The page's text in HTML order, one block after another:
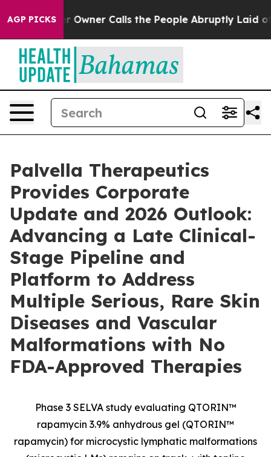
AGP PICKSCalls the People Abruptly Laid off “Simply a
Palvella Therapeutics
Provides Corporate
Update and 2026 Outlook:
Advancing a Late Clinical-
Stage Pipeline and
Platform to Address
Multiple Serious, Rare Skin
Diseases and Vascular
Malformations with No
FDA-Approved Therapies
Phase 3 SELVA study evaluating QTORIN™
rapamycin 3.9% anhydrous gel (QTORIN™
rapamycin) for microcystic lymphatic malformations